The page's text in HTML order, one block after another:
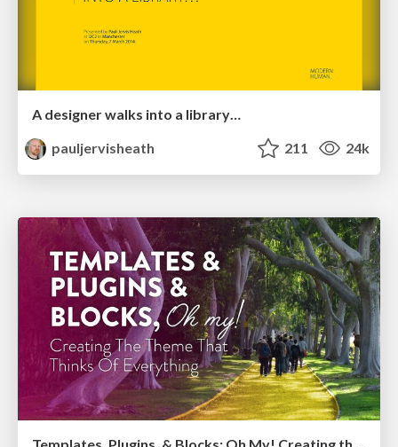
A designer walks into a library…
pauljervisheath
211 24k